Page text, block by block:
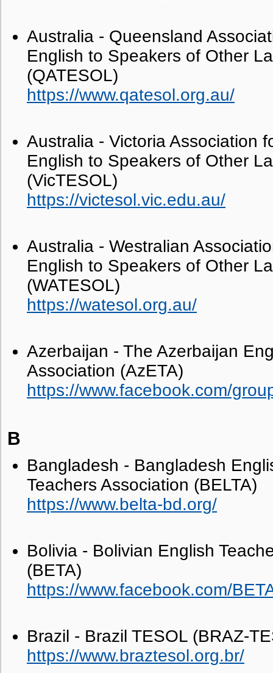
Australia - Queensland
English to Speakers of Other
(QATESOL)
https://www.qatesol.org.au/
Australia - Victoria Association
English to Speakers of Other
(VicTESOL)
https://victesol.vic.edu.au/
Australia - Westralian
English to Speakers of Other
(WATESOL)
https://watesol.org.au/
Azerbaijan - The Azerbaijan
Association (AzETA)
https://www.facebook.com/
B
Bangladesh - Bangladesh
Teachers Association (BELTA)
https://www.belta-bd.org/
Bolivia - Bolivian English
(BETA)
https://www.facebook.com/
Brazil - Brazil TESOL (BRAZ-
https://www.braztesol.org.br/